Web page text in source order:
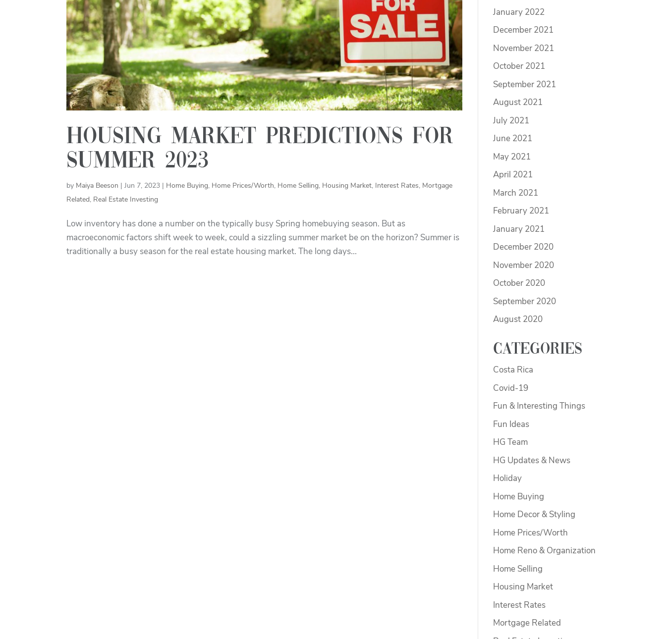
Housing market predictions for
summer 2023
by Maiya Beeson |Jun 7, 2023 | Home Buying, Home Prices/Worth, Home Selling, Housing Market, Interest Rates, Mortgage
Related, Real Estate Investing
Low inventory has done a number on the typically busy Spring homebuying season. But as
macroeconomic factors shift week to week, could a sizzling summer market be on the horizon? Summer is
traditionally a busy season for the real estate housing market. The long days...
January 2022
December 2021
November 2021
October 2021
September 2021
August 2021
July 2021
June 2021
May 2021
April 2021
March 2021
February 2021
January 2021
December 2020
November 2020
October 2020
September 2020
August 2020
Categories
Costa Rica
Covid-19
Fun & Interesting Things
Fun Ideas
HG Team
HG Updates & News
Holiday
Home Buying
Home Decor & Styling
Home Prices/Worth
Home Reno & Organization
Home Selling
Housing Market
Interest Rates
Mortgage Related